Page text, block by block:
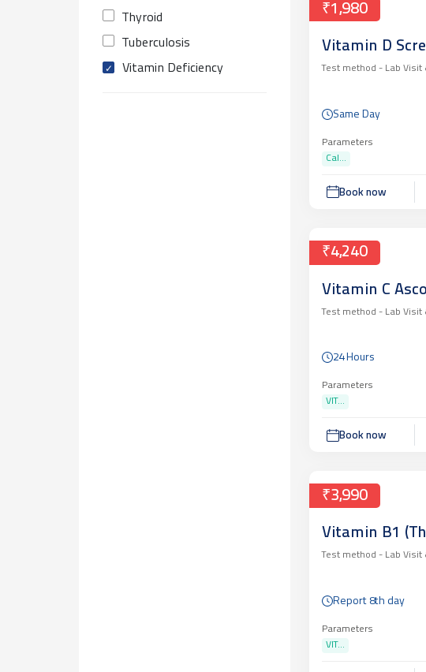
Thyroid
Tuberculosis
Vitamin Deficiency
₹1,980
Vitamin D
Test method - Lab Visit
Same Day
Parameters
Cal...
Book now
₹4,240
Vitamin C
Test method - Lab Visit
24 Hours
Parameters
VIT...
Book now
₹3,990
Vitamin B1
Test method - Lab Visit
Report 8th day
Parameters
VIT...